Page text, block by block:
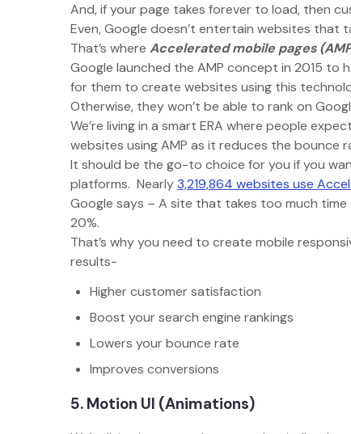
And, if your page takes forever to load, then
Even, Google doesn’t entertain websites that
That’s whereAccelerated mobile pages
Google launched the AMP concept in 2015
for them to create websites using this
Otherwise, they won’t be able to rank on
We’re living in a smart ERA where people
websites using AMP as it reduces the bounce
It should be the go-to choice for you if you
platforms. Nearly3,219,864 websites use
Google says – A site that takes too much
20%.
That’s why you need to create mobile
results-
Higher customer satisfaction
Boost your search engine rankings
Lowers your bounce rate
Improves conversions
5. Motion UI (Animations)